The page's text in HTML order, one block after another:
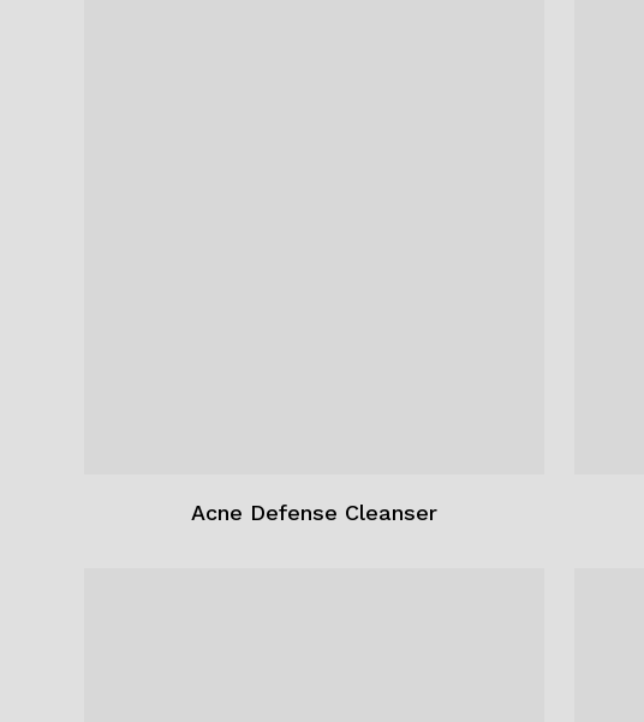
Acne Defense Cleanser